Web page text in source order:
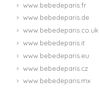
www.bebedeparis.fr
www.bebedeparis.de
www.bebedeparis.co.uk
www.bebedeparis.it
www.bebedeparis.eu
www.bebedeparis.cz
www.bebedeparis.mx